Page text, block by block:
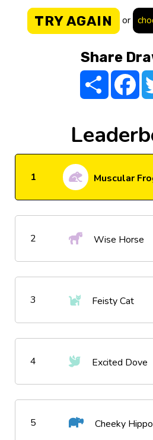
TRY AGAIN or
Share
Share
1 Muscular
2 Wise Horse
3 Feisty Cat
4 Excited Dove
5 Cheeky Hippo